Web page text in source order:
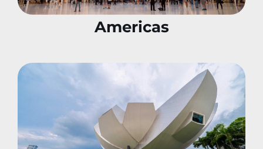
Americas